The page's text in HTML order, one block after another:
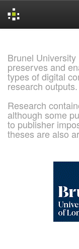
Brunel
preserves and
types of digital
research outputs.
Research
although some
to publisher
theses are also